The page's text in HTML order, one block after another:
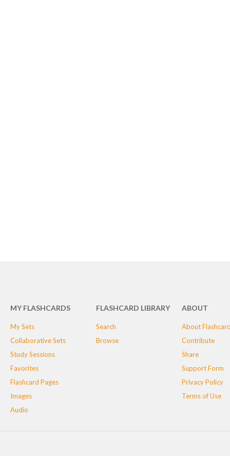
MY FLASHCARDS
My Sets
Collaborative Sets
Study Sessions
Favorites
Flashcard Pages
Images
Audio
FLASHCARD LIBRARY
Search
Browse
ABOUT
About
Contribute
Share
Support Form
Privacy Policy
Terms of Use